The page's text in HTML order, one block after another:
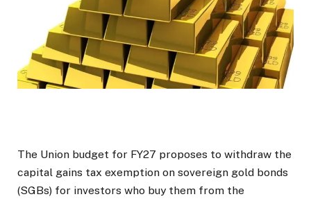
The Union budget for FY27 proposes to withdraw the
capital gains tax exemption on sovereign gold bonds
(SGBs) for investors who buy them from the